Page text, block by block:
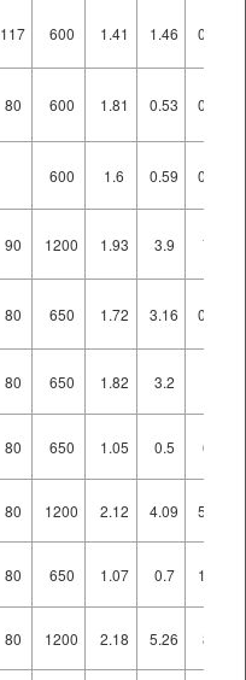
117 600 1.41 1.46 0.62
80 600 1.81 0.53 0.31
600 1.6 0.59 0.77
90 1200 1.93 3.9 7.1
80 650 1.72 3.16 0.72
80 650 1.82 3.2
80 650 1.05 0.5 6.5
80 1200 2.12 4.09 5.67
80 650 1.07 0.7 10.3
80 1200 2.18 5.26 8.6